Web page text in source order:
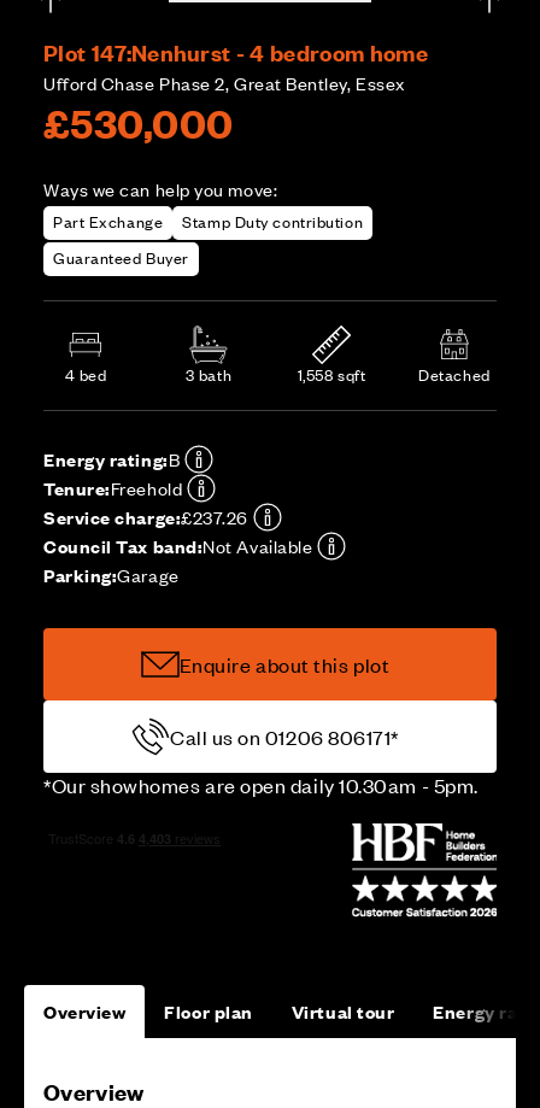
Plot 147:Nenhurst - 4 bedroom home
Ufford Chase Phase 2, Great Bentley, Essex
£530,000
Ways we can help you move:
Part Exchange
Stamp Duty contribution
Guaranteed Buyer
4 bed 3 bath 1,558 sqft Detached
Energy rating:B
Tenure:Freehold
Service charge:£237.26
Council Tax band:Not Available
Parking:Garage
Enquire about this plot
Call us on 01206 806171*
*Our showhomes are open daily 10.30am - 5pm.
Overview Floor plan Virtual tour Energy
Overview